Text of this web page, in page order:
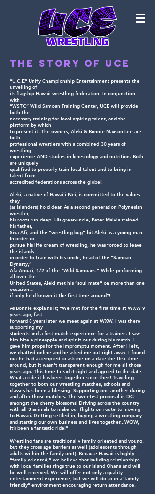
The Story of UCE
“U.C.E” Unify Championship Entertainment presents the
unveiling of
its flagship Hawaii wrestling federation. In conjunction
with
“WSTC” Wild Samoan Training Center, UCE will provide
both the
necessary training for local aspiring talent, and the
platform by which
to present it. The owners, Aleki & Bonnie Maxson-Lee are
both
professional wrestlers with a combined 30 years of
wrestling
experience AND studies in kinesiology and nutrition. Both
are uniquely
qualified to properly train local talent and to bring in
talent from
accredited federations across the globe!
Aleki, a native of Hawai’i Nei, is committed to the values
they
(as islanders) hold dear. As a second generation Polynesian
wrestler,
his roots run deep. His great-uncle, Peter Maivia trained
his father,
Siva Afi, and the “wrestling bug” bit Aleki as a young man.
In order to
pursue his life dream of wrestling, he was forced to leave
the islands
in order to train with his uncle, head of the “Samoan
Dynasty,”
Afa Anoa’i, 1/2 of the “Wild Samoans.” While performing
all over the
United States, Aleki met his “soul mate” on more than one
occasion…
if only he’d known it the first time around?!
As Bonnie explains it; “We met for the first time at WXW 9
years ago, fast
forward 8 years later we meet again at WXW. I was there
supporting my
students and a first match experience for a trainee. I saw
him bite a pineapple and spit it out during his match. I
gave him props for the impromptu moment. After I left,
we chatted online and he asked me out right away. I found
out he had attempted to ask me on a date the first time
around, but it wasn’t transparent enough for me all those
years ago. This time I read it right and agreed to the date.
What a ride it has been together since then! Traveling
together to both our wrestling matches, schools and
classes has been a blessing. Supporting one another during
and after those matches. The sweetest proposal in DC
amongst the cherry blossoms! Driving across the country
with all 3 animals to make our flights on route to moving
to Hawaii. Getting settled in, buying a wrestling company
and starting our own business and lives together...WOW,
it’s been a fantastic ride!”
Wrestling fans are traditionally family oriented and young,
but they cross age barriers as well (adolescents through
adults within the family unit). Because Hawaii is highly
“family oriented,” we believe that building relationships
with local families rings true to our island Ohana and will
be well received. We will offer not only a quality
entertainment experience, but we will do so in a”family
friendly” environment encouraging return attendance.